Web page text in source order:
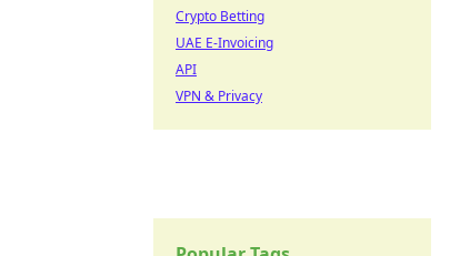
Crypto Betting
UAE E-Invoicing
API
VPN & Privacy